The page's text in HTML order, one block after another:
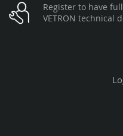
Register to have
VETRON technical